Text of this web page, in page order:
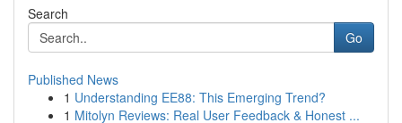
Search
Go
Published News
1 Understanding EE88: This Emerging Trend?
1 Mitolyn Reviews: Real User Feedback & Honest ...